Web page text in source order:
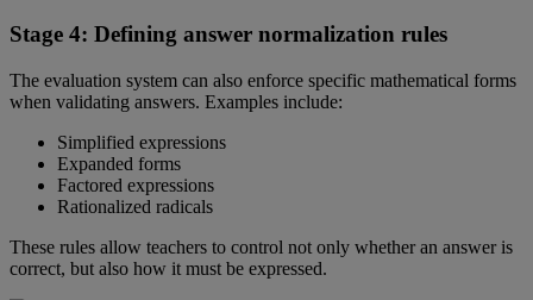
Stage 4: Defining answer normalization rules
The evaluation system can also enforce specific mathematical forms
when validating answers. Examples include:
Simplified expressions
Expanded forms
Factored expressions
Rationalized radicals
These rules allow teachers to control not only whether an answer is
correct, but also how it must be expressed.